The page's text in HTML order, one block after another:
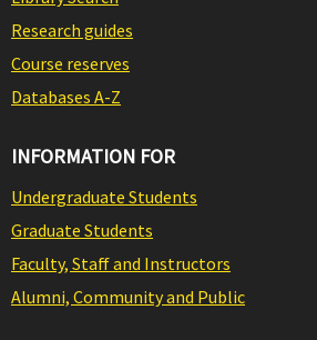
Research guides
Course reserves
Databases A-Z
INFORMATION FOR
Undergraduate Students
Graduate Students
Faculty, Staff and Instructors
Alumni, Community and Public